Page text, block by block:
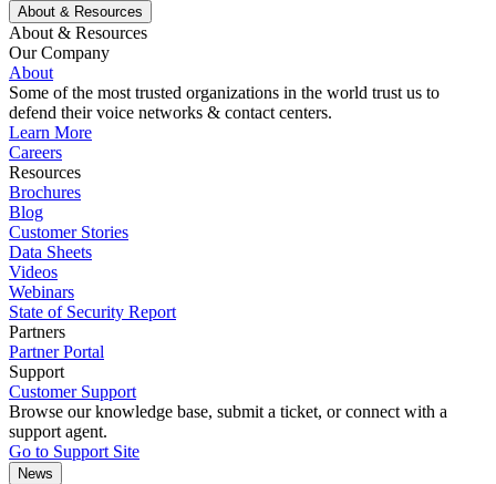
About & Resources
About & Resources
Our Company
About
Some of the most trusted organizations in the world trust us to
defend their voice networks & contact centers.
Learn More
Careers
Resources
Brochures
Blog
Customer Stories
Data Sheets
Videos
Webinars
State of Security Report
Partners
Partner Portal
Support
Customer Support
Browse our knowledge base, submit a ticket, or connect with a
support agent.
Go to Support Site
News